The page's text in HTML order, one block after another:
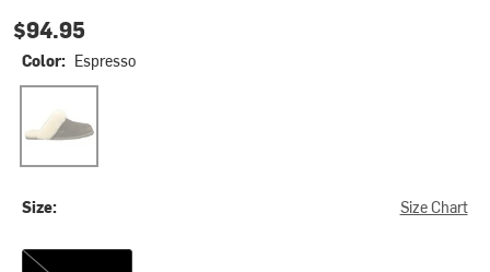
$94.95
Color: Espresso
Size: Size Chart
6.0